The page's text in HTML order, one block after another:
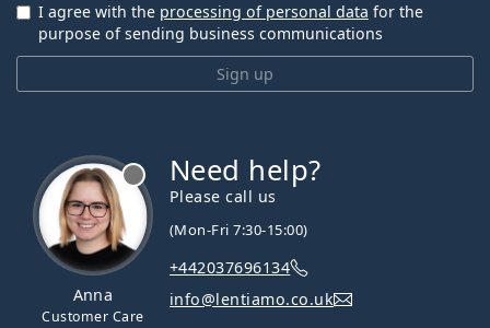
Sign up
I agree with the processing of personal data for the
purpose of sending business communications
Anna
Customer Care
Need help?
Please call us
(Mon-Fri 7:30-15:00)
+442037696134
info@lentiamo.co.uk